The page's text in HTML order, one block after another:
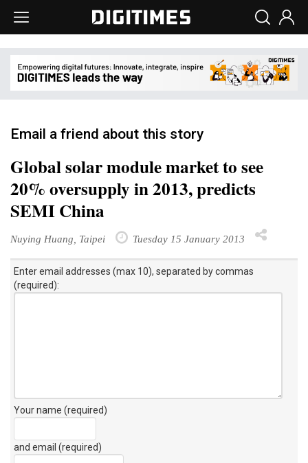
Email a friend about this story
Global solar module market to see
20% oversupply in 2013, predicts
SEMI China
Nuying Huang, Taipei Tuesday 15 January 2013
Enter email addresses (max 10), separated by commas
(required):
Your name (required)
and email (required)